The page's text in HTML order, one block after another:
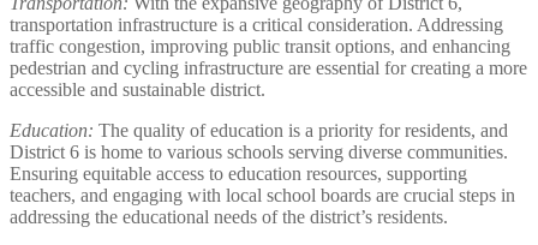
transportation infrastructure is a critical consideration. Addressing
traffic congestion, improving public transit options, and enhancing
pedestrian and cycling infrastructure are essential for creating a more
accessible and sustainable district.
Education: The quality of education is a priority for residents, and
District 6 is home to various schools serving diverse communities.
Ensuring equitable access to education resources, supporting
teachers, and engaging with local school boards are crucial steps in
addressing the educational needs of the district’s residents.